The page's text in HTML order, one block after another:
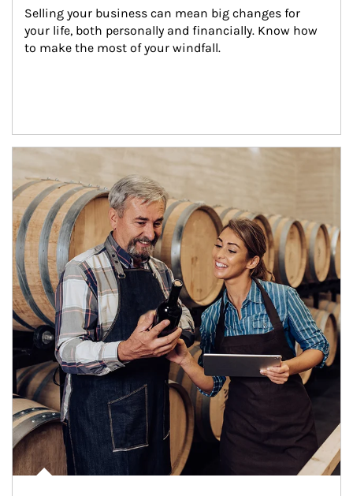
Selling your business can mean big changes for
your life, both personally and financially. Know how
to make the most of your windfall.